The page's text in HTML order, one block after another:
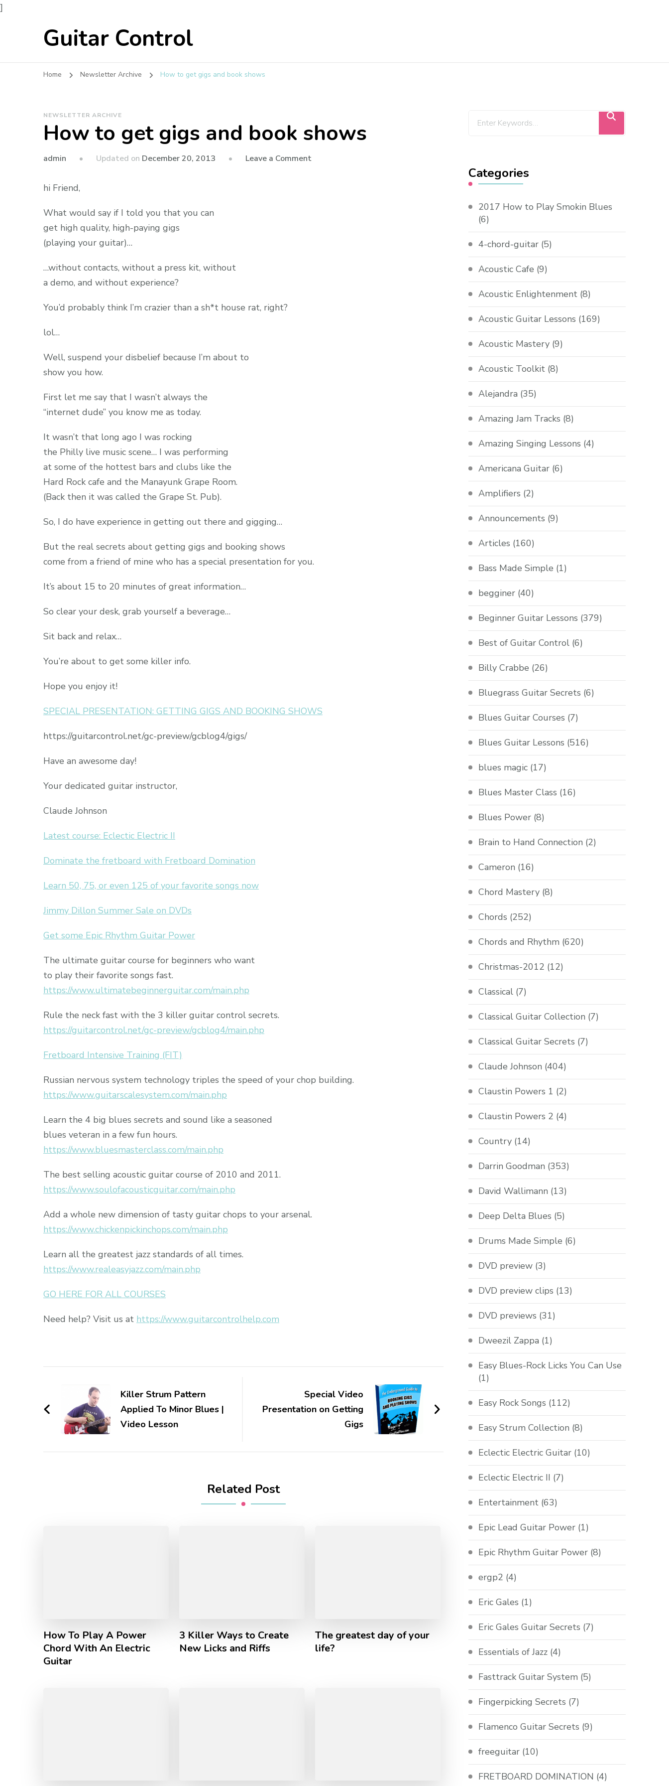
]
Guitar Control
Home Newsletter Archive How to get gigs and book shows
NEWSLETTER ARCHIVE
How to get gigs and book shows
admin Updated on December 20, 2013 Leave a Comment
hi Friend,
What would say if I told you that you can
get high quality, high-paying gigs
(playing your guitar)…
…without contacts, without a press kit, without
a demo, and without experience?
You’d probably think I’m crazier than a sh*t house rat, right?
lol…
Well, suspend your disbelief because I’m about to
show you how.
First let me say that I wasn’t always the
“internet dude” you know me as today.
It wasn’t that long ago I was rocking
the Philly live music scene… I was performing
at some of the hottest bars and clubs like the
Hard Rock cafe and the Manayunk Grape Room.
(Back then it was called the Grape St. Pub).
So, I do have experience in getting out there and gigging…
But the real secrets about getting gigs and booking shows
come from a friend of mine who has a special presentation for you.
It’s about 15 to 20 minutes of great information…
So clear your desk, grab yourself a beverage…
Sit back and relax…
You’re about to get some killer info.
Hope you enjoy it!
SPECIAL PRESENTATION: GETTING GIGS AND BOOKING SHOWS
https://guitarcontrol.net/gc-preview/gcblog4/gigs/
Have an awesome day!
Your dedicated guitar instructor,
Claude Johnson
Latest course: Eclectic Electric II
Dominate the fretboard with Fretboard Domination
Learn 50, 75, or even 125 of your favorite songs now
Jimmy Dillon Summer Sale on DVDs
Get some Epic Rhythm Guitar Power
The ultimate guitar course for beginners who want
to play their favorite songs fast.
https://www.ultimatebeginnerguitar.com/main.php
Rule the neck fast with the 3 killer guitar control secrets.
https://guitarcontrol.net/gc-preview/gcblog4/main.php
Fretboard Intensive Training (FIT)
Russian nervous system technology triples the speed of your chop building.
https://www.guitarscalesystem.com/main.php
Learn the 4 big blues secrets and sound like a seasoned
blues veteran in a few fun hours.
https://www.bluesmasterclass.com/main.php
The best selling acoustic guitar course of 2010 and 2011.
https://www.soulofacousticguitar.com/main.php
Add a whole new dimension of tasty guitar chops to your arsenal.
https://www.chickenpickinchops.com/main.php
Learn all the greatest jazz standards of all times.
https://www.realeasyjazz.com/main.php
GO HERE FOR ALL COURSES
Need help? Visit us at https://www.guitarcontrolhelp.com
Killer Strum Pattern
Applied To Minor Blues |
Video Lesson
Special Video
Presentation on Getting
Gigs
Related Post
How To Play A Power
Chord With An Electric
Guitar
3 Killer Ways to Create
New Licks and Riffs
The greatest day of your
life?
Categories
2017 How to Play Smokin Blues
(6)
4-chord-guitar (5)
Acoustic Cafe (9)
Acoustic Enlightenment (8)
Acoustic Guitar Lessons (169)
Acoustic Mastery (9)
Acoustic Toolkit (8)
Alejandra (35)
Amazing Jam Tracks (8)
Amazing Singing Lessons (4)
Americana Guitar (6)
Amplifiers (2)
Announcements (9)
Articles (160)
Bass Made Simple (1)
begginer (40)
Beginner Guitar Lessons (379)
Best of Guitar Control (6)
Billy Crabbe (26)
Bluegrass Guitar Secrets (6)
Blues Guitar Courses (7)
Blues Guitar Lessons (516)
blues magic (17)
Blues Master Class (16)
Blues Power (8)
Brain to Hand Connection (2)
Cameron (16)
Chord Mastery (8)
Chords (252)
Chords and Rhythm (620)
Christmas-2012 (12)
Classical (7)
Classical Guitar Collection (7)
Classical Guitar Secrets (7)
Claude Johnson (404)
Claustin Powers 1 (2)
Claustin Powers 2 (4)
Country (14)
Darrin Goodman (353)
David Wallimann (13)
Deep Delta Blues (5)
Drums Made Simple (6)
DVD preview (3)
DVD preview clips (13)
DVD previews (31)
Dweezil Zappa (1)
Easy Blues-Rock Licks You Can Use
(1)
Easy Rock Songs (112)
Easy Strum Collection (8)
Eclectic Electric Guitar (10)
Eclectic Electric II (7)
Entertainment (63)
Epic Lead Guitar Power (1)
Epic Rhythm Guitar Power (8)
ergp2 (4)
Eric Gales (1)
Eric Gales Guitar Secrets (7)
Essentials of Jazz (4)
Fasttrack Guitar System (5)
Fingerpicking Secrets (7)
Flamenco Guitar Secrets (9)
freeguitar (10)
FRETBOARD DOMINATION (4)